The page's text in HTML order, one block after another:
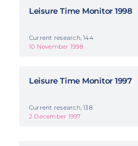
Leisure Time Monitor 1998
Current research, 144
10 November 1998
Leisure Time Monitor 1997
Current research, 138
2 December 1997